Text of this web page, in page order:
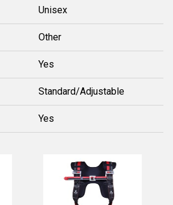
Unisex
Other
Yes
Standard/Adjustable
Yes